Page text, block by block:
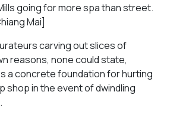
going for more spa than street.
Mai]
carving out slices of
reasons, none could state,
a concrete foundation for hurting
shop in the event of dwindling